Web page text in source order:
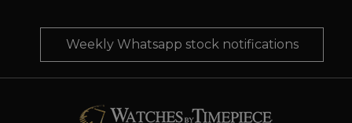
Weekly Whatsapp stock notifications